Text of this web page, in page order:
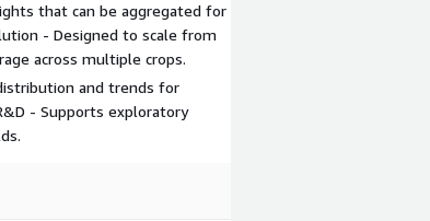
that can be aggregated for
- Designed to scale from
across multiple crops.
and trends for
- Supports exploratory